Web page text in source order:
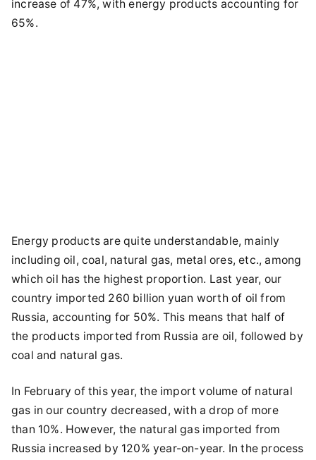
increase of 47%, with energy products accounting for
65%.
Energy products are quite understandable, mainly
including oil, coal, natural gas, metal ores, etc., among
which oil has the highest proportion. Last year, our
country imported 260 billion yuan worth of oil from
Russia, accounting for 50%. This means that half of
the products imported from Russia are oil, followed by
coal and natural gas.
In February of this year, the import volume of natural
gas in our country decreased, with a drop of more
than 10%. However, the natural gas imported from
Russia increased by 120% year-on-year. In the process